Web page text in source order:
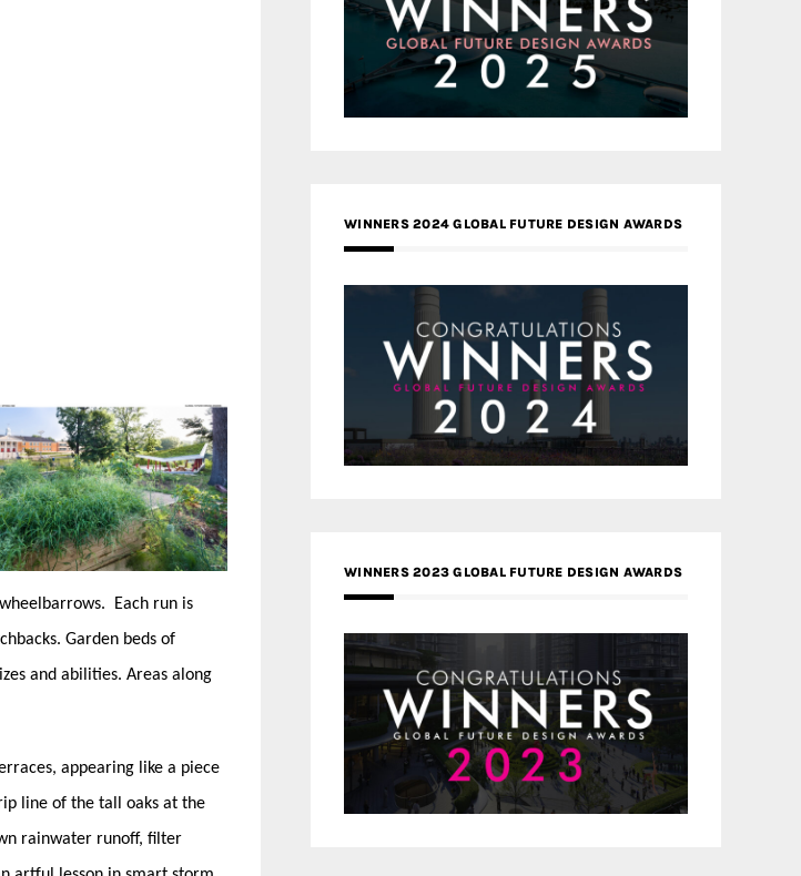
Each run is
Garden beds of
and abilities. Areas along
appearing like a piece
line of the tall oaks at the
rainwater runoff, filter
WINNERS 2024 GLOBAL FUTURE DESIGN AWARDS
WINNERS 2023 GLOBAL FUTURE DESIGN AWARDS